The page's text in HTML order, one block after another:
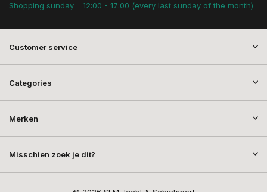
Shopping sunday
12:00 - 17:00 (every last sunday of the month)
Customer service
Categories
Merken
Misschien zoek je dit?